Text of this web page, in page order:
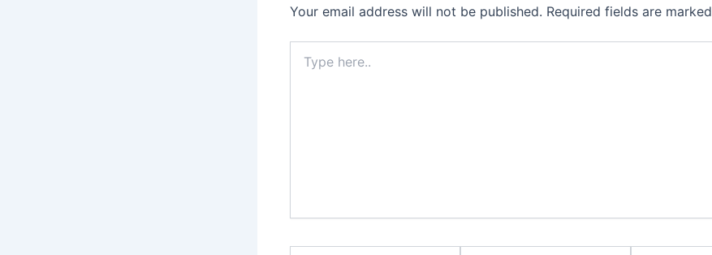
Your email address will not be published. Required fields are marked
here..